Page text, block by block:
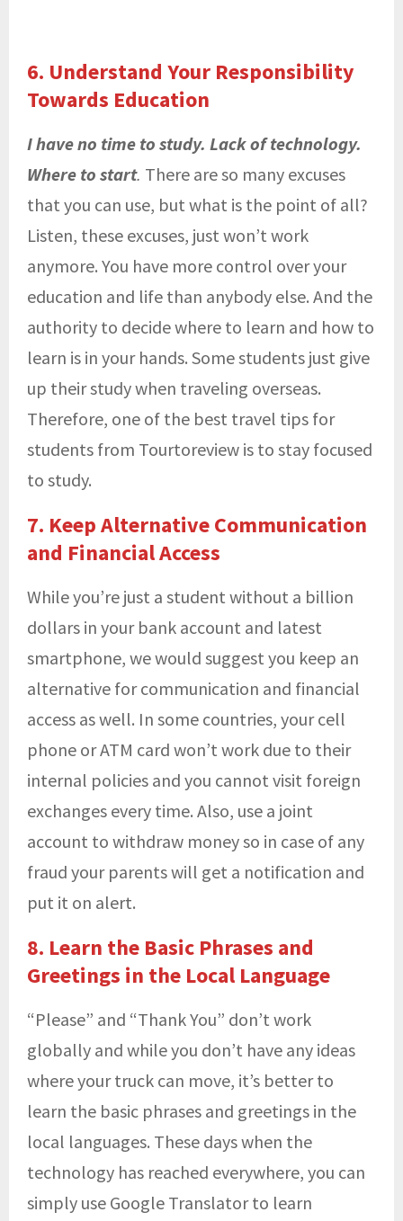
6. Understand Your Responsibility
Towards Education
I have no time to study. Lack of technology.
Where to start. There are so many excuses
that you can use, but what is the point of all?
Listen, these excuses, just won’t work
anymore. You have more control over your
education and life than anybody else. And the
authority to decide where to learn and how to
learn is in your hands. Some students just give
up their study when traveling overseas.
Therefore, one of the best travel tips for
students from Tourtoreview is to stay focused
to study.
7. Keep Alternative Communication
and Financial Access
While you’re just a student without a billion
dollars in your bank account and latest
smartphone, we would suggest you keep an
alternative for communication and financial
access as well. In some countries, your cell
phone or ATM card won’t work due to their
internal policies and you cannot visit foreign
exchanges every time. Also, use a joint
account to withdraw money so in case of any
fraud your parents will get a notification and
put it on alert.
8. Learn the Basic Phrases and
Greetings in the Local Language
“Please” and “Thank You” don’t work
globally and while you don’t have any ideas
where your truck can move, it’s better to
learn the basic phrases and greetings in the
local languages. These days when the
technology has reached everywhere, you can
simply use Google Translator to learn